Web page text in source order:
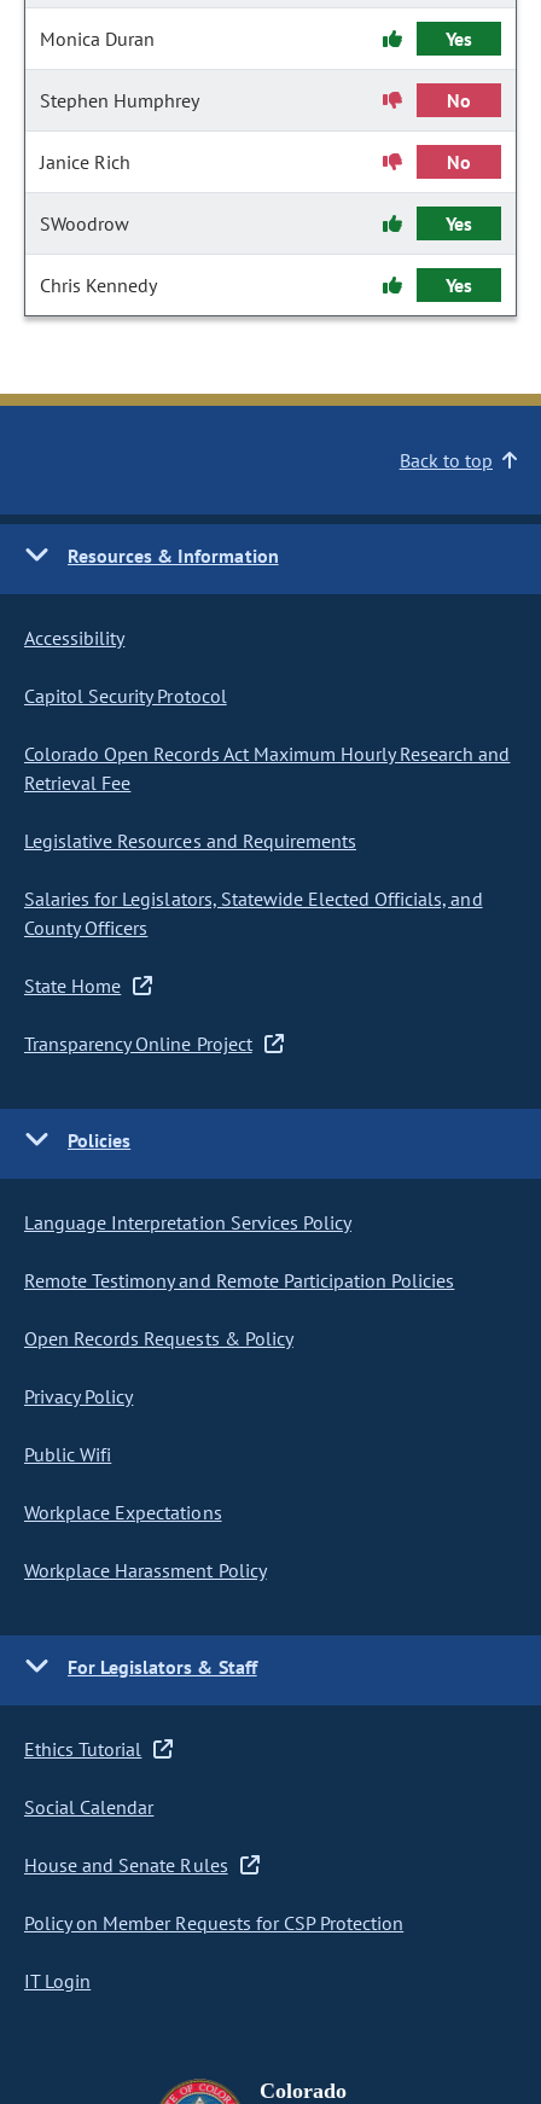
Monica Duran Yes
Stephen Humphrey No
Janice Rich No
SWoodrow Yes
Chris Kennedy Yes
Back to top
Resources & Information
Accessibility
Capitol Security Protocol
Colorado Open Records Act Maximum Hourly Research and
Retrieval Fee
Legislative Resources and Requirements
Salaries for Legislators, Statewide Elected Officials, and
County Officers
State Home
Transparency Online Project
Policies
Language Interpretation Services Policy
Remote Testimony and Remote Participation Policies
Open Records Requests & Policy
Privacy Policy
Public Wifi
Workplace Expectations
Workplace Harassment Policy
For Legislators & Staff
Ethics Tutorial
Social Calendar
House and Senate Rules
Policy on Member Requests for CSP Protection
IT Login
Colorado